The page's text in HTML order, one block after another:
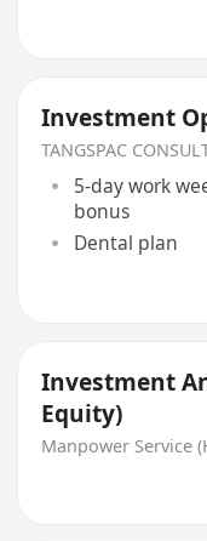
Investment
TANGSPAC
5-day work
bonus
Dental plan
Investment
Equity)
Manpower Service